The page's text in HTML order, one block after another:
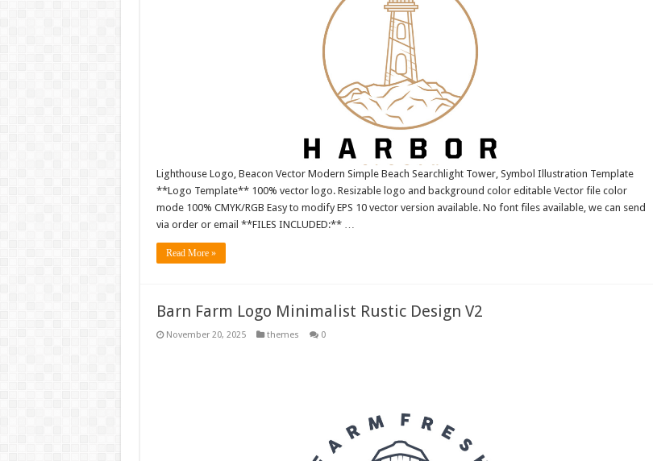
Lighthouse Logo, Beacon Vector Modern Simple Beach Searchlight Tower, Symbol Illustration Template
**Logo Template** 100% vector logo. Resizable logo and background color editable Vector file color
mode 100% CMYK/RGB Easy to modify EPS 10 vector version available. No font files available, we can send
via order or email **FILES INCLUDED:** …
Read More »
Barn Farm Logo Minimalist Rustic Design V2
November 20, 2025 themes 0